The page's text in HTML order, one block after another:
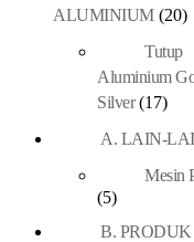
ALUMINIUM (20)
Tutup
Aluminium
Silver (17)
A. LAIN-
Mesin
(5)
B. PRODUK